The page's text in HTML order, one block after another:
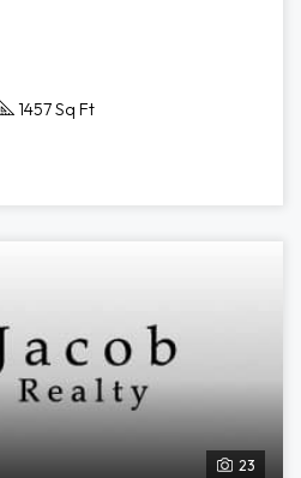
1457 Sq Ft
23